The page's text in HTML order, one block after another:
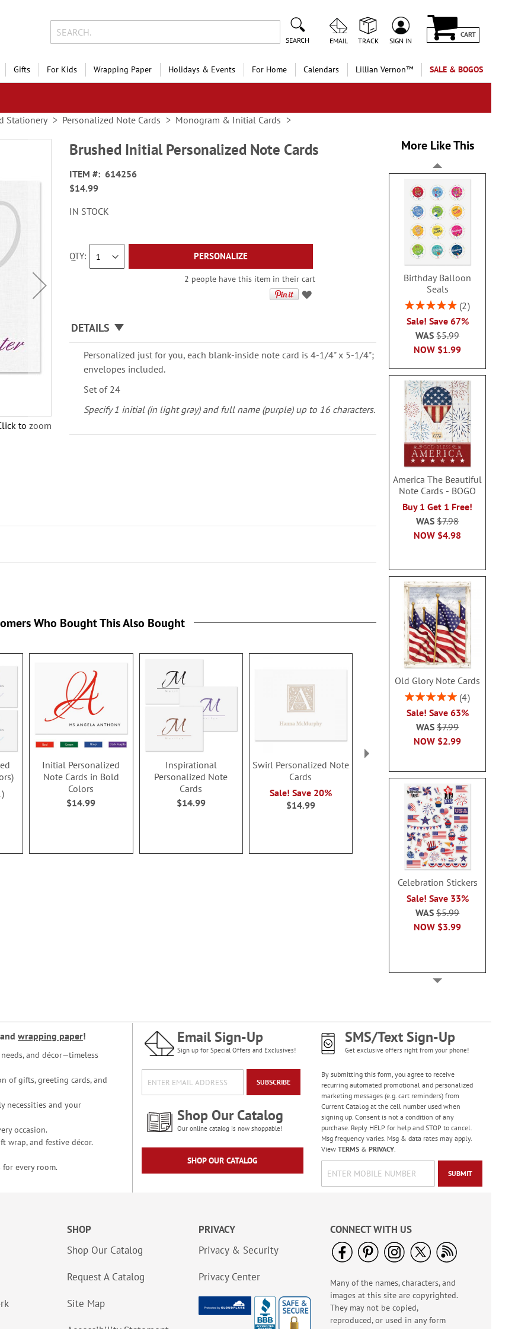
SEARCH EMAIL TRACK SIGN IN
CART
Gifts For Kids Wrapping Paper Holidays & Events For Home Calendars Lillian Vernon™ SALE & BOGOS
Stationery Personalized Note Cards Monogram & Initial Cards
to zoom
Brushed Initial Personalized Note Cards
ITEM
614256
$14.99
IN STOCK
QTY PERSONALIZE
2 people have this item in their cart
DETAILS
Personalized just for you, each blank-inside note card is 4-1/4" x 5-1/4";
envelopes included.
Set of 24
Specify 1 initial (in light gray) and full name (purple) up to 16 characters.
More Like This
Birthday Balloon
Seals
Rating:
2
Sale! Save 67%
NOW $1.99
WAS$5.99
America The Beautiful
Note Cards - BOGO
Buy 1 Get 1 Free!
NOW $4.98
WAS$7.98
Old Glory Note Cards
Rating:
4
Sale! Save 63%
NOW $2.99
WAS$7.99
Celebration Stickers
Sale! Save 33%
NOW $3.99
WAS$5.99
Bright Birthday Cards
Rating:
100%
Sale! Save 63%
NOW$2.99
WAS$7.99
Floral Whispers
Birthday Cards
Sale! Save 56%
WAS$7.99
Who Bought This Also Bought
Initial Personalized
Note Cards in Bold
Colors
$14.99
Inspirational
Personalized Note
Cards
$14.99
Swirl Personalized Note
Cards
Sale! Save 20%
$14.99
Personalized Note
Cards
$14.99
and wrapping paper!
and décor—timeless
of gifts, greeting cards, and
necessities and your
occasion.
wrap, and festive décor.
for every room.
Email Sign-Up
Sign up for Special Offers and Exclusives!
SUBSCRIBE
Shop Our Catalog
Our online catalog is now shoppable!
SHOP OUR CATALOG
SMS/Text Sign-Up
Get exclusive offers right from your phone!
By submitting this form, you agree to receive
recurring automated promotional and personalized
marketing messages (e.g. cart reminders) from
Current Catalog at the cell number used when
signing up. Consent is not a condition of any
purchase. Reply HELP for help and STOP to cancel.
Msg frequency varies. Msg & data rates may apply.
View TERMS& PRIVACY.
SUBMIT
SHOP
Shop Our Catalog
Request A Catalog
Site Map
PRIVACY
Privacy & Security
Privacy Center
CONNECT WITH US
Many of the names, characters, and
images at this site are copyrighted.
They may not be copied,
reproduced, or used in any form